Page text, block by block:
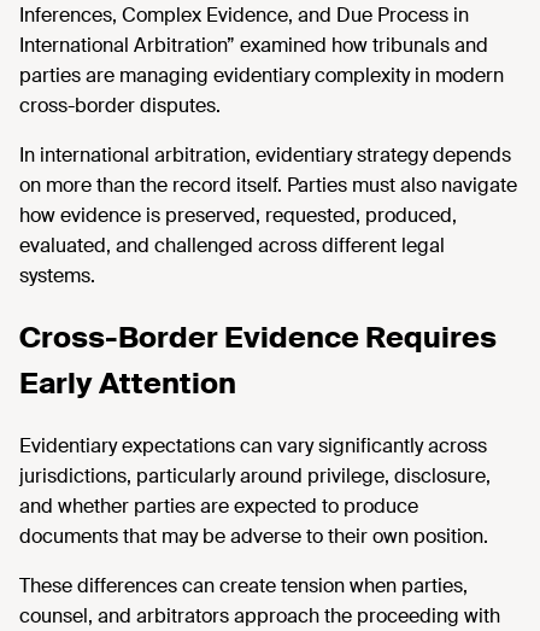
Inferences, Complex Evidence, and Due Process in
International Arbitration” examined how tribunals and
parties are managing evidentiary complexity in modern
cross-border disputes.
In international arbitration, evidentiary strategy depends
on more than the record itself. Parties must also navigate
how evidence is preserved, requested, produced,
evaluated, and challenged across different legal
systems.
Cross-Border Evidence Requires
Early Attention
Evidentiary expectations can vary significantly across
jurisdictions, particularly around privilege, disclosure,
and whether parties are expected to produce
documents that may be adverse to their own position.
These differences can create tension when parties,
counsel, and arbitrators approach the proceeding with